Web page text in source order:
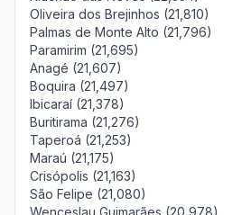
Oliveira dos Brejinhos (21,810)
Palmas de Monte Alto (21,796)
Paramirim (21,695)
Anagé (21,607)
Boquira (21,497)
Ibicaraí (21,378)
Buritirama (21,276)
Taperoá (21,253)
Maraú (21,175)
Crisópolis (21,163)
São Felipe (21,080)
Wenceslau Guimarães (20,978)